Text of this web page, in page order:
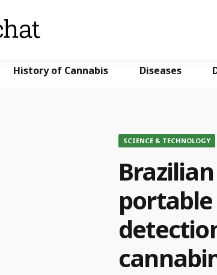
History of Cannabis Diseases
SCIENCE & TECHNOLOGY